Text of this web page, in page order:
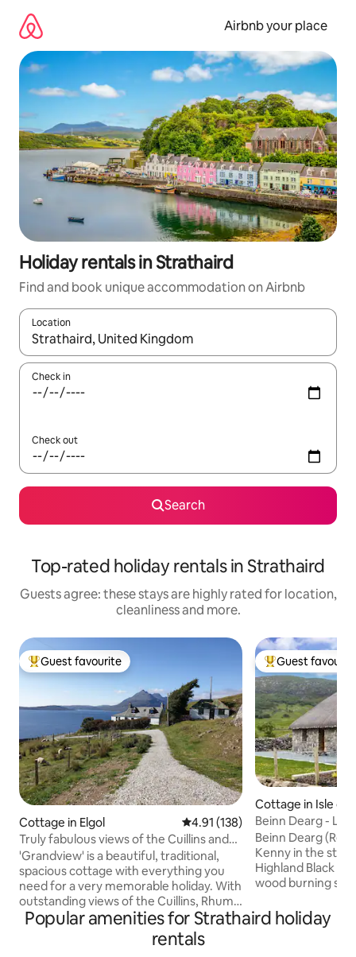
content
Airbnb your place
Holiday rentals in Strathaird
Find and book unique accommodation on Airbnb
Location
When results are available, navigate with the up and down
Check in
Check out
Search
Top-rated holiday rentals in Strathaird
Guests agree: these stays are highly rated for location,
cleanliness and more.
Top guest favourite
Guest favourite
Cottage in Elgol 4.91 out of 5 average rating,
4.91 (138)
Truly fabulous views of the Cuillins and
Islands!
'Grandview' is a beautiful, traditional,
spacious cottage with everything you
need for a very memorable holiday. With
outstanding views of the Cuillins, Rhum
and Canna, there are 2 double
bedrooms, 1 twin-bed bedroom, 2
bathrooms and 2 spacious lounge areas,
Top guest
Guest
Cottage in Isle of
Beinn Dearg -
Skye
Beinn Dearg
Kenny in the
Highland Black House. Cosy
wood burning
or enjoying the
the mystical Isle
Popular amenities for Strathaird holiday
rentals